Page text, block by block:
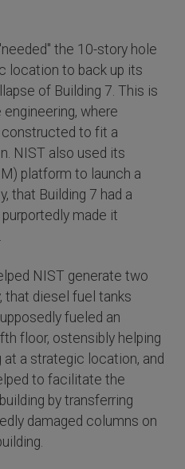
the 10-story hole
location to back up its
of Building 7. This is
where
to fit a
NIST also used its
platform to launch a
that Building 7 had a
made it
NIST generate two
that diesel fuel tanks
fueled an
floor, ostensibly helping
a strategic location, and
to facilitate the
by transferring
damaged columns on